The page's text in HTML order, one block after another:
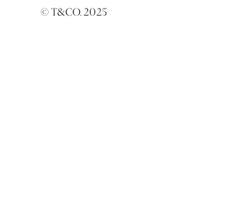
© T&CO. 2025